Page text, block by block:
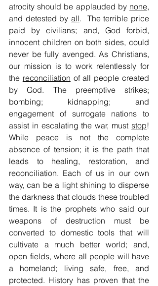
atrocity should be applauded by none,
and detested by all.  The terrible price
paid by civilians; and, God forbid,
innocent children on both sides, could
never be fully avenged. As Christians,
our mission is to work relentlessly for
the reconciliation of all people created
by God. The preemptive strikes;
bombing; kidnapping; and
engagement of surrogate nations to
assist in escalating the war, must stop!
While peace is not the complete
absence of tension; it is the path that
leads to healing, restoration, and
reconciliation. Each of us in our own
way, can be a light shining to disperse
the darkness that clouds these troubled
times. It is the prophets who said our
weapons of destruction must be
converted to domestic tools that will
cultivate a much better world; and,
open fields, where all people will have
a homeland; living safe, free, and
protected. History has proven that the